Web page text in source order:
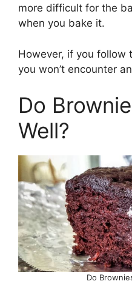
more difficult for the
when you bake it.
However, if you follow
you won’t encounter
Do
Well?
Do